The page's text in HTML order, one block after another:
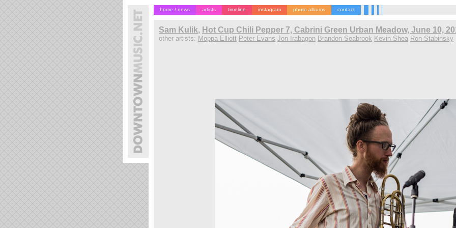
home / news artists timeline instagram photo albums contact
Sam Kulik, Hot Cup Chili Pepper 7, Cabrini Green Urban Meadow, June 10,
other artists: Moppa Elliott Peter Evans Jon Irabagon Brandon Seabrook Kevin Shea Ron Stabinsky